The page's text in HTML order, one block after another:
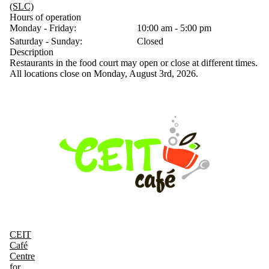
(SLC)
Hours of operation
Monday - Friday:
10:00 am - 5:00 pm
Saturday - Sunday:
Closed
Description
Restaurants in the food court may open or close at different times.
All locations close on Monday, August 3rd, 2026.
CEIT
Café
Centre
for